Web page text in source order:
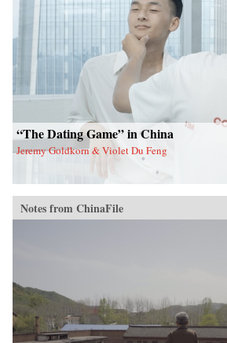
“The Dating Game” in China
Jeremy Goldkorn & Violet Du Feng
Notes from ChinaFile